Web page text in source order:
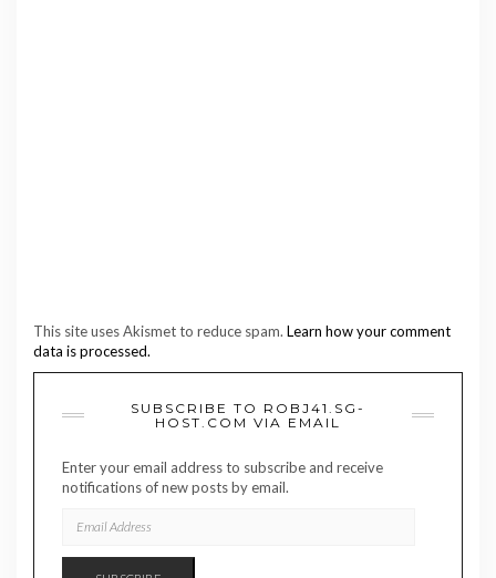
This site uses Akismet to reduce spam. Learn how your comment
data is processed.
SUBSCRIBE TO ROBJ41.SG-
HOST.COM VIA EMAIL
Enter your email address to subscribe and receive
notifications of new posts by email.
ADDRESS